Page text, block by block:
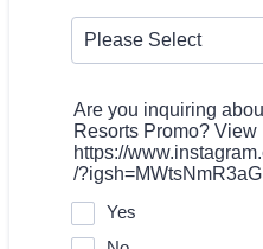
Are you inquiring
Resorts Promo? View
https://
/
Yes